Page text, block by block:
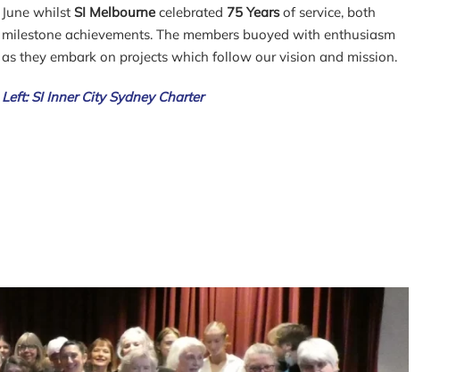
June whilst SI Melbourne celebrated 75 Yearsof service, both
milestone achievements. The members buoyed with enthusiasm
as they embark on projects which follow our vision and mission.
Left: SI Inner City Sydney Charter